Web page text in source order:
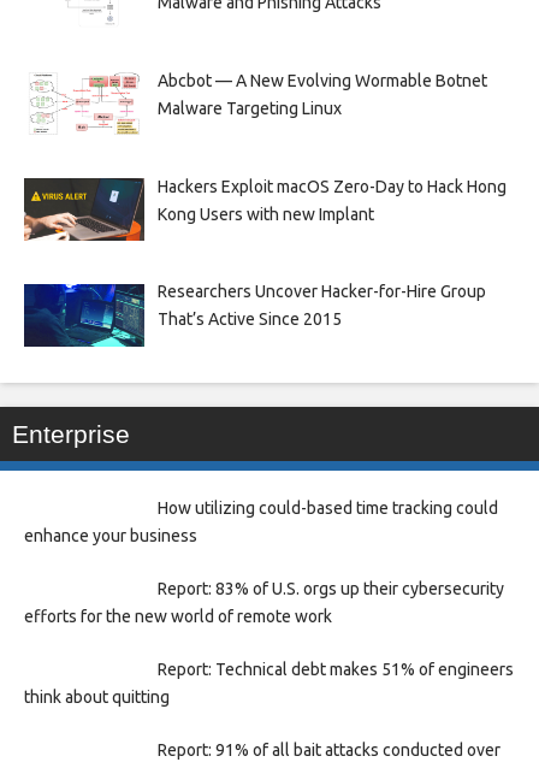
Abcbot — A New Evolving Wormable Botnet
Malware Targeting Linux
Hackers Exploit macOS Zero-Day to Hack Hong
Kong Users with new Implant
Researchers Uncover Hacker-for-Hire Group
That’s Active Since 2015
Enterprise
How utilizing could-based time tracking could
enhance your business
Report: 83% of U.S. orgs up their cybersecurity
efforts for the new world of remote work
Report: Technical debt makes 51% of engineers
think about quitting
Report: 91% of all bait attacks conducted over